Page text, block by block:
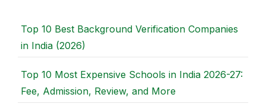
Top 10 Best Background Verification Companies
in India (2026)
Top 10 Most Expensive Schools in India 2026-27:
Fee, Admission, Review, and More